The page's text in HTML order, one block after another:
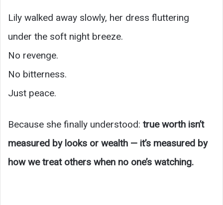
Lily walked away slowly, her dress fluttering
under the soft night breeze.
No revenge.
No bitterness.
Just peace.
Because she finally understood: true worth isn’t
measured by looks or wealth — it’s measured by
how we treat others when no one’s watching.